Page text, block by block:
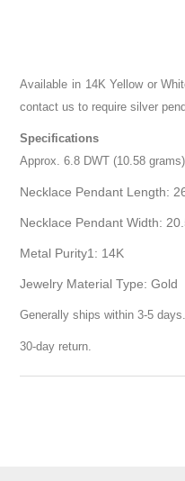
Available in 14K Yellow or
contact us to require silver
Specifications
Approx. 6.8 DWT (10.58 grams)
Necklace Pendant Length:
Necklace Pendant Width:
Metal Purity1: 14K
Jewelry Material Type: Gold
Generally ships within 3-5 days.
30-day return.